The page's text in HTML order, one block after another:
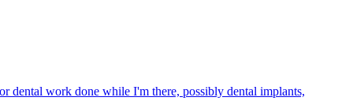
dental work done while I'm there, possibly dental implants,